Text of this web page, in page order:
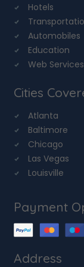
Hotels
Automobiles
Education
Web Services
Cities
Atlanta
Baltimore
Chicago
Las Vegas
Louisville
Payment
Address